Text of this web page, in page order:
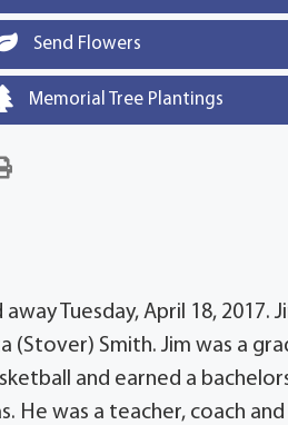
Send Flowers
Memorial Tree Plantings
away Tuesday, April 18, 2017.
(Stover) Smith. Jim was a
and earned a
He was a teacher, coach